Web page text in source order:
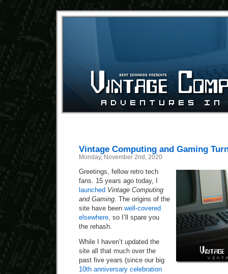
Vintage Computing and Gaming
Monday, November 2nd, 2020
Greetings, fellow retro tech
fans. 15 years ago today, I
launched Vintage Computing
and Gaming. The origins of the
site have been well-covered
elsewhere, so I’ll spare you
the rehash.
While I haven’t updated the
site all that much over the
past five years (since our big
10th anniversary celebration